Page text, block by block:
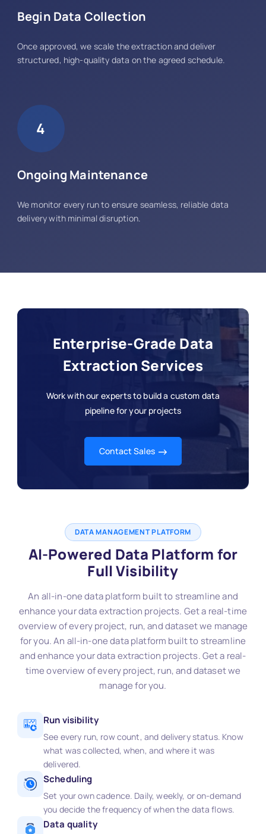
Begin Data Collection
Once approved, we scale the extraction and deliver
structured, high-quality data on the agreed schedule.
4
Ongoing Maintenance
We monitor every run to ensure seamless, reliable data
delivery with minimal disruption.
Enterprise-Grade Data
Extraction Services
Work with our experts to build a custom data
pipeline for your projects
Contact Sales
DATA MANAGEMENT PLATFORM
AI-Powered Data Platform for
Full Visibility
An all-in-one data platform built to streamline and
enhance your data extraction projects. Get a real-time
overview of every project, run, and dataset we manage
for you. An all-in-one data platform built to streamline
and enhance your data extraction projects. Get a real-
time overview of every project, run, and dataset we
manage for you.
Run visibility
See every run, row count, and delivery status. Know
what was collected, when, and where it was
delivered.
Scheduling
Set your own cadence. Daily, weekly, or on-demand
you decide the frequency of when the data flows.
Data quality